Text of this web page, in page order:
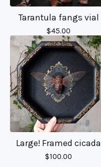
Tarantula fangs vial
$45.00
Large! Framed cicada
$100.00